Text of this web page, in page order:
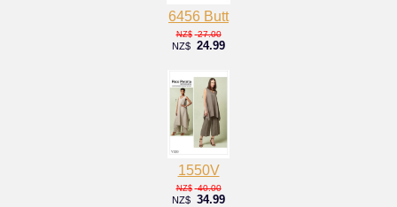
6456 Butt
NZ$ 27.00
NZ$ 24.99
1550V
NZ$ 40.00
NZ$ 34.99